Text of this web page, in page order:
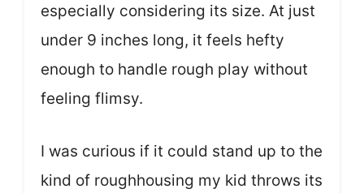
especially considering its size. At just
under 9 inches long, it feels hefty
enough to handle rough play without
feeling flimsy.
I was curious if it could stand up to the
kind of roughhousing my kid throws its